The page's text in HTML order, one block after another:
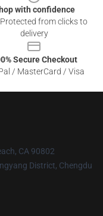
with confidence
from clicks to
delivery
Secure Checkout
/ MasterCard / Visa
CA 90802
District, Chengdu